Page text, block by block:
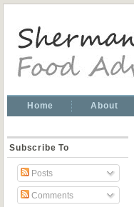
Home About
Subscribe To
Posts
Comments